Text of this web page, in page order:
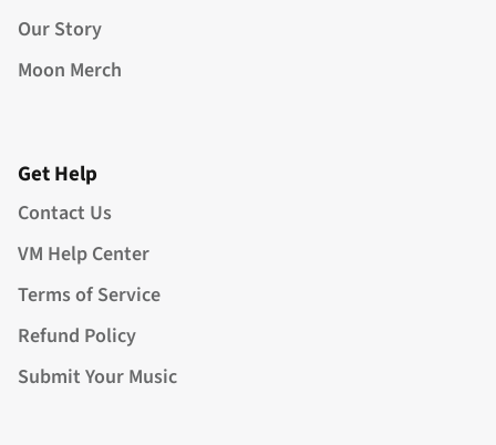
Our Story
Moon Merch
Get Help
Contact Us
VM Help Center
Terms of Service
Refund Policy
Submit Your Music